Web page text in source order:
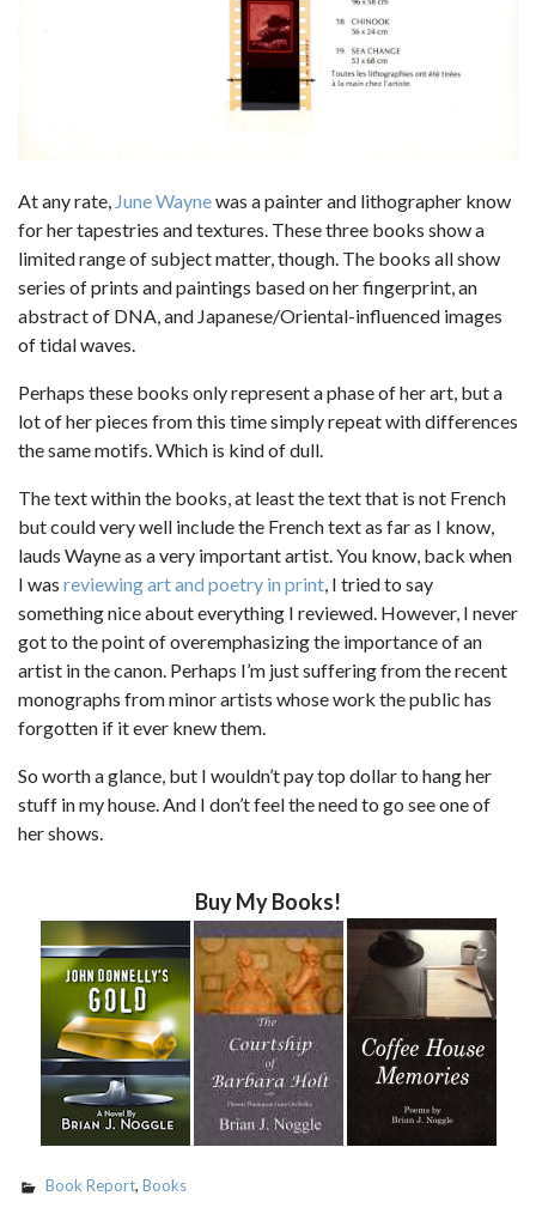
At any rate, June Waynewas a painter and lithographer know
for her tapestries and textures. These three books show a
limited range of subject matter, though. The books all show
series of prints and paintings based on her fingerprint, an
abstract of DNA, and Japanese/Oriental-influenced images
of tidal waves.
Perhaps these books only represent a phase of her art, but a
lot of her pieces from this time simply repeat with differences
the same motifs. Which is kind of dull.
The text within the books, at least the text that is not French
but could very well include the French text as far as I know,
lauds Wayne as a very important artist. You know, back when
I was reviewing art and poetry in print , I tried to say
something nice about everything I reviewed. However, I never
got to the point of overemphasizing the importance of an
artist in the canon. Perhaps I’m just suffering from the recent
monographs from minor artists whose work the public has
forgotten if it ever knew them.
So worth a glance, but I wouldn’t pay top dollar to hang her
stuff in my house. And I don’t feel the need to go see one of
her shows.
Buy My Books!
Book Report, Books